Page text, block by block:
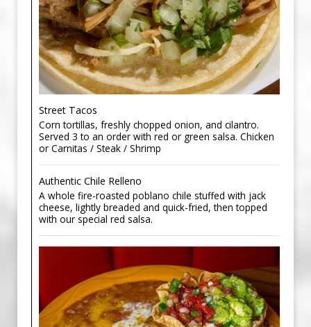
Street Tacos
Corn tortillas, freshly chopped onion, and cilantro.
Served 3 to an order with red or green salsa. Chicken
or Carnitas / Steak / Shrimp
Authentic Chile Relleno
A whole fire-roasted poblano chile stuffed with jack
cheese, lightly breaded and quick-fried, then topped
with our special red salsa.